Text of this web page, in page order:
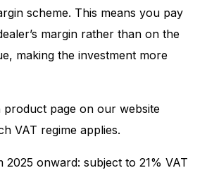
scheme. This means you pay
margin rather than on the
making the investment more
product page on our website
VAT regime applies.
2025 onward: subject to 21% VAT